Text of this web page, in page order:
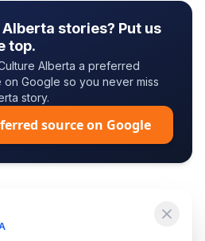
Alberta stories? Put us
top.
Alberta a preferred
on Google so you never miss
story.
source on Google